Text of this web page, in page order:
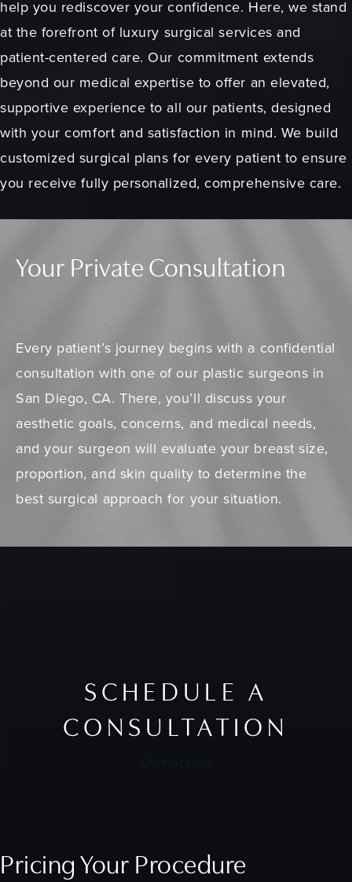
help you rediscover your confidence. Here, we stand
at the forefront of luxury surgical services and
patient-centered care. Our commitment extends
beyond our medical expertise to offer an elevated,
supportive experience to all our patients, designed
with your comfort and satisfaction in mind. We build
customized surgical plans for every patient to ensure
you receive fully personalized, comprehensive care.
Your Private Consultation
Every patient’s journey begins with a confidential
consultation with one of our plastic surgeons in
San Diego, CA. There, you’ll discuss your
aesthetic goals, concerns, and medical needs,
and your surgeon will evaluate your breast size,
proportion, and skin quality to determine the
best surgical approach for your situation.
SCHEDULE A
CONSULTATION
Pricing Your Procedure